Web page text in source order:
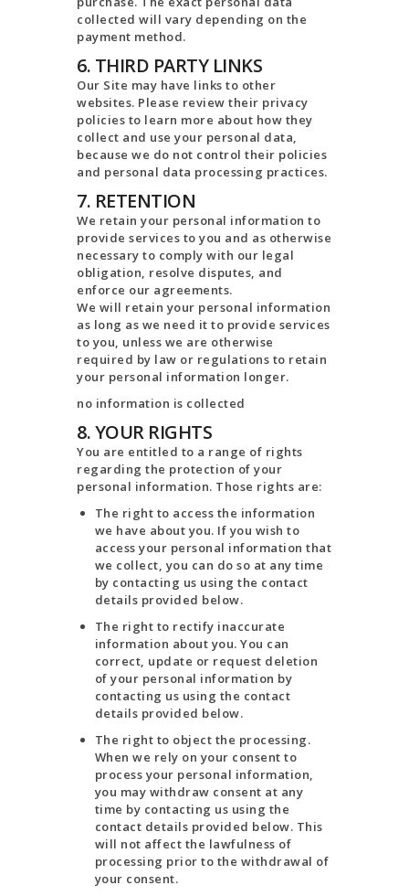
collected will vary depending on the
payment method.
6. THIRD PARTY LINKS
Our Site may have links to other
websites. Please review their privacy
policies to learn more about how they
collect and use your personal data,
because we do not control their policies
and personal data processing practices.
7. RETENTION
We retain your personal information to
provide services to you and as otherwise
necessary to comply with our legal
obligation, resolve disputes, and
enforce our agreements.
We will retain your personal information
as long as we need it to provide services
to you, unless we are otherwise
required by law or regulations to retain
your personal information longer.
no information is collected
8. YOUR RIGHTS
You are entitled to a range of rights
regarding the protection of your
personal information. Those rights are:
The right to access the information
we have about you. If you wish to
access your personal information that
we collect, you can do so at any time
by contacting us using the contact
details provided below.
The right to rectify inaccurate
information about you. You can
correct, update or request deletion
of your personal information by
contacting us using the contact
details provided below.
The right to object the processing.
When we rely on your consent to
process your personal information,
you may withdraw consent at any
time by contacting us using the
contact details provided below. This
will not affect the lawfulness of
processing prior to the withdrawal of
your consent.